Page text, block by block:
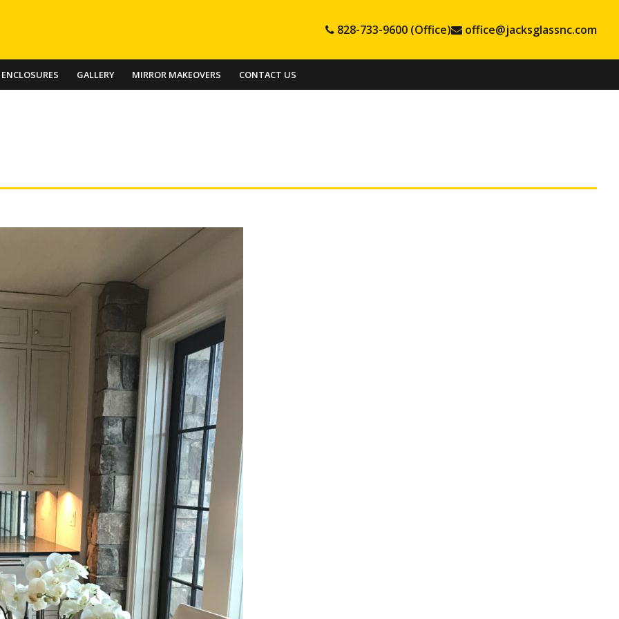
GALLERY MIRROR MAKEOVERS CONTACT US
828-733-9600 (Office) office@jacksglassnc.com